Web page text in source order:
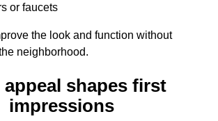
or faucets
the look and function without
neighborhood.
appeal shapes first
impressions